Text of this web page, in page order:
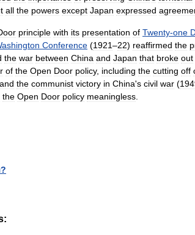
all the powers except Japan expressed
principle with its presentation of Twenty-one
Conference (1921–22) reaffirmed the
the war between China and Japan that broke out
of the Open Door policy, including the cutting off
and the communist victory in China's civil war (
the Open Door policy meaningless